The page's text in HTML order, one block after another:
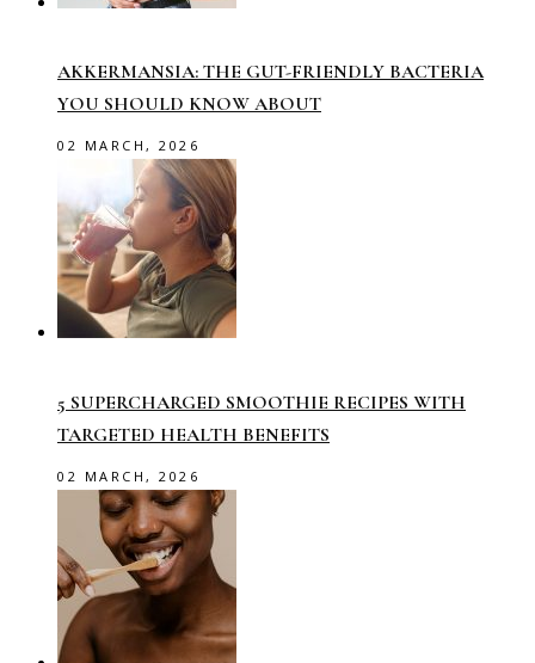
AKKERMANSIA: THE GUT-FRIENDLY BACTERIA
YOU SHOULD KNOW ABOUT
02 MARCH, 2026
5 SUPERCHARGED SMOOTHIE RECIPES WITH
TARGETED HEALTH BENEFITS
02 MARCH, 2026